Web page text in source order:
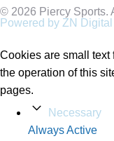
© 2026 Piercy Sports.
Powered by ZN
Cookies are small text
the operation of this
pages.
Necessary
Always Active